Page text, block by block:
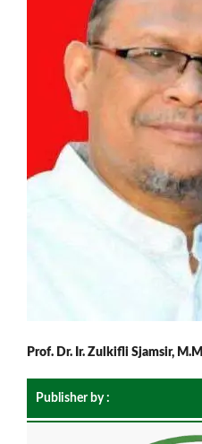
Prof. Dr. Ir. Zulkifli Sjamsir, M.M
Publisher by :